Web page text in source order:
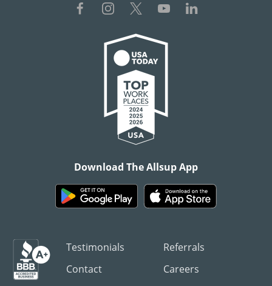
Download The Allsup App
Testimonials
Referrals
Contact
Careers